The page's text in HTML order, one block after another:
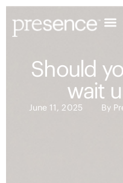
Should
wait
June 11, 2025 By